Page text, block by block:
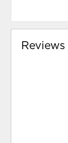
Reviews